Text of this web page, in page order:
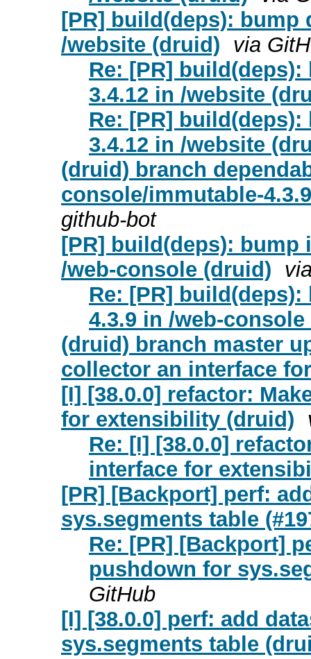
[PR] build(deps): bump
/website (druid) via
Re: [PR]
3.4.12 in /website
Re: [PR]
3.4.12 in /website
(druid) branch
console/immutable-
github-bot
[PR] build(deps): bump
/web-console (druid)
Re: [PR]
4.3.9 in /web-
(druid) branch master
collector an interface
[I] [38.0.0] refactor:
for extensibility (druid)
Re: [I] [38.0.0]
interface for
[PR] [Backport] perf:
sys.segments table
Re: [PR] [Backport]
pushdown for
GitHub
[I] [38.0.0] perf: add
sys.segments table